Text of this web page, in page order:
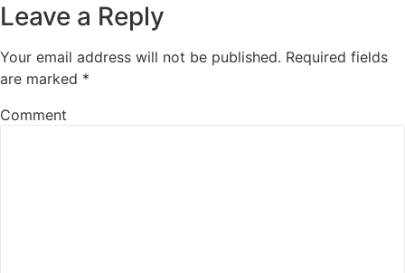
Leave a Reply
Your email address will not be published. Required fields
are marked *
Comment